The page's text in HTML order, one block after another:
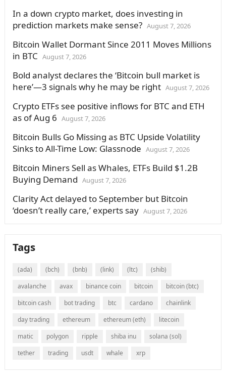
In a down crypto market, does investing in
prediction markets make sense? August 7, 2026
Bitcoin Wallet Dormant Since 2011 Moves Millions
in BTC August 7, 2026
Bold analyst declares the ‘Bitcoin bull market is
here’—3 signals why he may be right August 7, 2026
Crypto ETFs see positive inflows for BTC and ETH
as of Aug 6 August 7, 2026
Bitcoin Bulls Go Missing as BTC Upside Volatility
Sinks to All-Time Low: Glassnode August 7, 2026
Bitcoin Miners Sell as Whales, ETFs Build $1.2B
Buying Demand August 7, 2026
Clarity Act delayed to September but Bitcoin
‘doesn’t really care,’ experts say August 7, 2026
Tags
(ada) (bch) (bnb) (link) (ltc)
(shib)
avalanche
avax binance coin bitcoin
bitcoin (btc)
bitcoin cash
bot trading btc cardano
chainlink
day trading
ethereum ethereum (eth)
litecoin
matic
polygon ripple shiba inu
solana (sol)
tether
trading usdt whale xrp